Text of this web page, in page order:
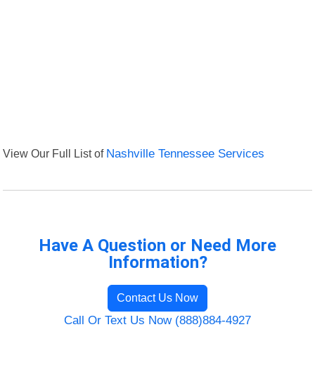
View Our Full List of Nashville Tennessee Services
Have A Question or Need More
Information?
Contact Us Now
Call Or Text Us Now (888)884-4927